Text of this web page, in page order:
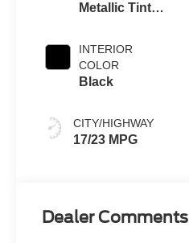
Metallic Tinted
INTERIOR
COLOR
Black
CITY/HIGHWAY
17/23 MPG
Dealer Comments